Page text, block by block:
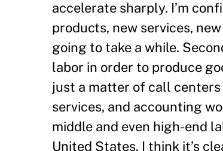
accelerate sharply. I’m
products, new services,
going to take a while.
labor in order to produce
just a matter of call
services, and accounting
middle and even high-end
United States. I think it’s